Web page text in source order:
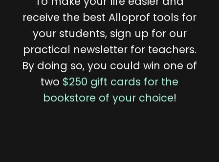
receive the best Alloprof tools for
your students, sign up for our
practical newsletter for teachers.
By doing so, you could win one of
two $250 gift cards for the
bookstore of your choice!